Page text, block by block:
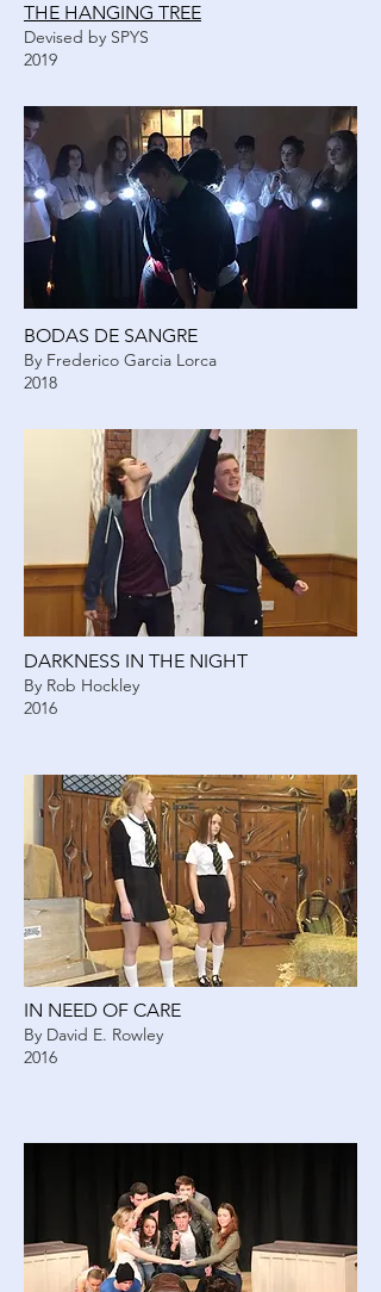
THE HANGING TREE
Devised by SPYS
2019
BODAS DE SANGRE
By Frederico Garcia Lorca
2018
DARKNESS IN THE NIGHT
By Rob Hockley
2016
IN NEED OF CARE
By David E. Rowley
2016